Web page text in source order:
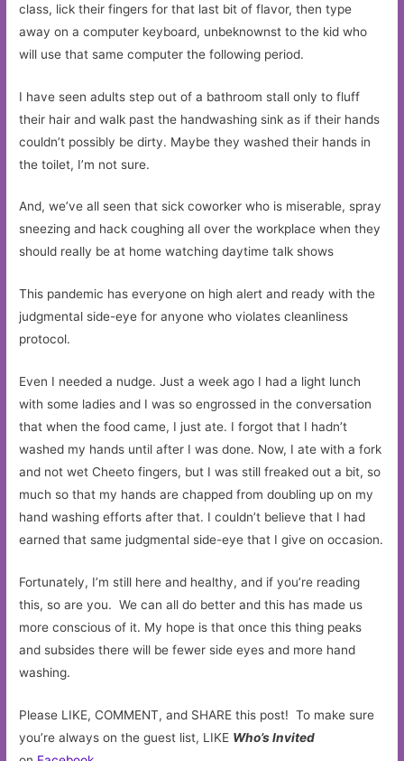
class, lick their fingers for that last bit of flavor, then type
away on a computer keyboard, unbeknownst to the kid who
will use that same computer the following period.
I have seen adults step out of a bathroom stall only to fluff
their hair and walk past the handwashing sink as if their hands
couldn’t possibly be dirty. Maybe they washed their hands in
the toilet, I’m not sure.
And, we’ve all seen that sick coworker who is miserable, spray
sneezing and hack coughing all over the workplace when they
should really be at home watching daytime talk shows
This pandemic has everyone on high alert and ready with the
judgmental side-eye for anyone who violates cleanliness
protocol.
Even I needed a nudge. Just a week ago I had a light lunch
with some ladies and I was so engrossed in the conversation
that when the food came, I just ate. I forgot that I hadn’t
washed my hands until after I was done. Now, I ate with a fork
and not wet Cheeto fingers, but I was still freaked out a bit, so
much so that my hands are chapped from doubling up on my
hand washing efforts after that. I couldn’t believe that I had
earned that same judgmental side-eye that I give on occasion.
Fortunately, I’m still here and healthy, and if you’re reading
this, so are you. We can all do better and this has made us
more conscious of it. My hope is that once this thing peaks
and subsides there will be fewer side eyes and more hand
washing.
Please LIKE, COMMENT, and SHARE this post! To make sure
you’re always on the guest list, LIKE Who’s Invited